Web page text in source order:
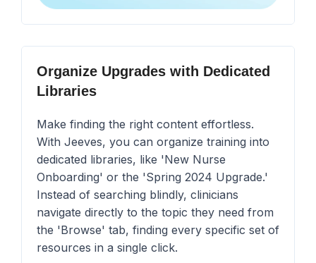
Organize Upgrades with Dedicated
Libraries
Make finding the right content effortless.
With Jeeves, you can organize training into
dedicated libraries, like 'New Nurse
Onboarding' or the 'Spring 2024 Upgrade.'
Instead of searching blindly, clinicians
navigate directly to the topic they need from
the 'Browse' tab, finding every specific set of
resources in a single click.